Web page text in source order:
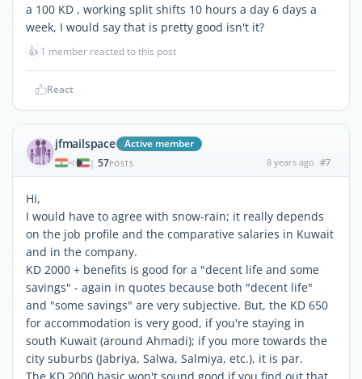
a 100 KD , working split shifts 10 hours a day 6 days a
week, I would say that is pretty good isn't it?
👍 1 member reacted to this post
React
jfmailspace Active member
| 57POSTS 8 years ago #7
Hi,
I would have to agree with snow-rain; it really depends
on the job profile and the comparative salaries in Kuwait
and in the company.
KD 2000 + benefits is good for a "decent life and some
savings" - again in quotes because both "decent life"
and "some savings" are very subjective. But, the KD 650
for accommodation is very good, if you're staying in
south Kuwait (around Ahmadi); if you more towards the
city suburbs (Jabriya, Salwa, Salmiya, etc.), it is par.